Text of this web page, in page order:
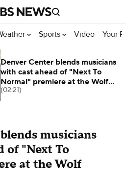
Sports Video Your
musicians
of "Next To
at the Wolf
Denver Center blends musicians
with cast ahead of "Next To
Normal" premiere at the Wolf
Theatre
(02:21)